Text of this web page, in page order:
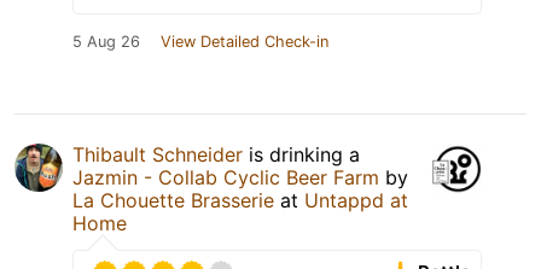
5 Aug 26 View Detailed Check-in
Thibault Schneider is drinking a
Jazmin - Collab Cyclic Beer Farm by
La Chouette Brasserie at Untappd at
Home